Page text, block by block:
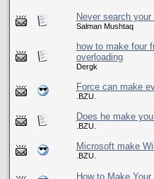
Never search
Salman Mushtaq
how to make four
overloading
Dergk
Force can make
.BZU.
Does he make
.BZU.
Microsoft make
.BZU.
How to Make